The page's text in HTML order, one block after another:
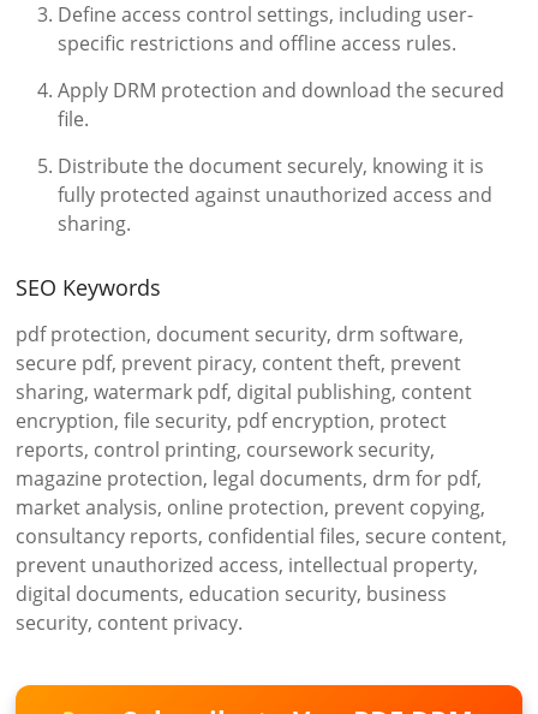
Define access control settings, including user-
specific restrictions and offline access rules.
Apply DRM protection and download the secured
file.
Distribute the document securely, knowing it is
fully protected against unauthorized access and
sharing.
SEO Keywords
pdf protection, document security, drm software,
secure pdf, prevent piracy, content theft, prevent
sharing, watermark pdf, digital publishing, content
encryption, file security, pdf encryption, protect
reports, control printing, coursework security,
magazine protection, legal documents, drm for pdf,
market analysis, online protection, prevent copying,
consultancy reports, confidential files, secure content,
prevent unauthorized access, intellectual property,
digital documents, education security, business
security, content privacy.